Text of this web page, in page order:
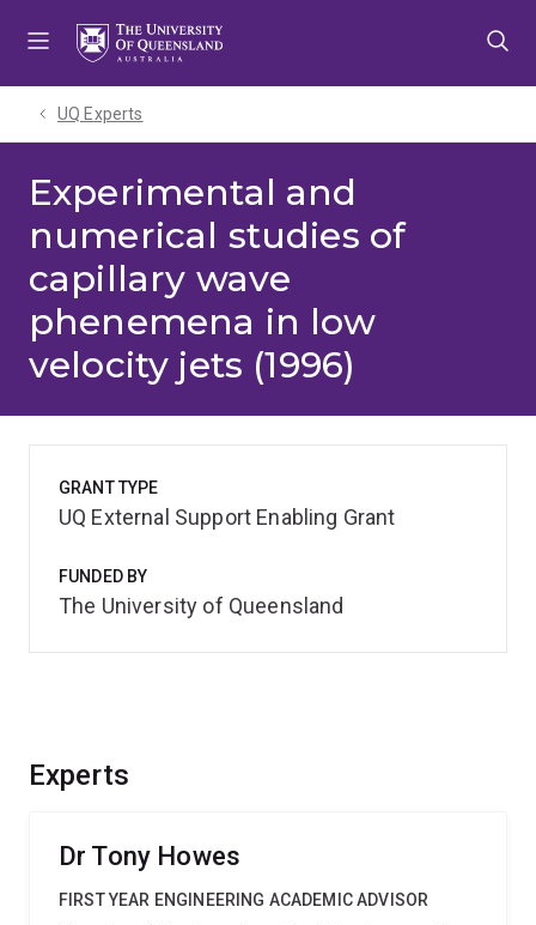
UQ Experts
Experimental and
numerical studies of
capillary wave
phenemena in low
velocity jets (1996)
Experts
Dr Tony Howes
FIRST YEAR ENGINEERING ACADEMIC ADVISOR
GRANT TYPE
UQ External Support Enabling Grant
FUNDED BY
The University of Queensland